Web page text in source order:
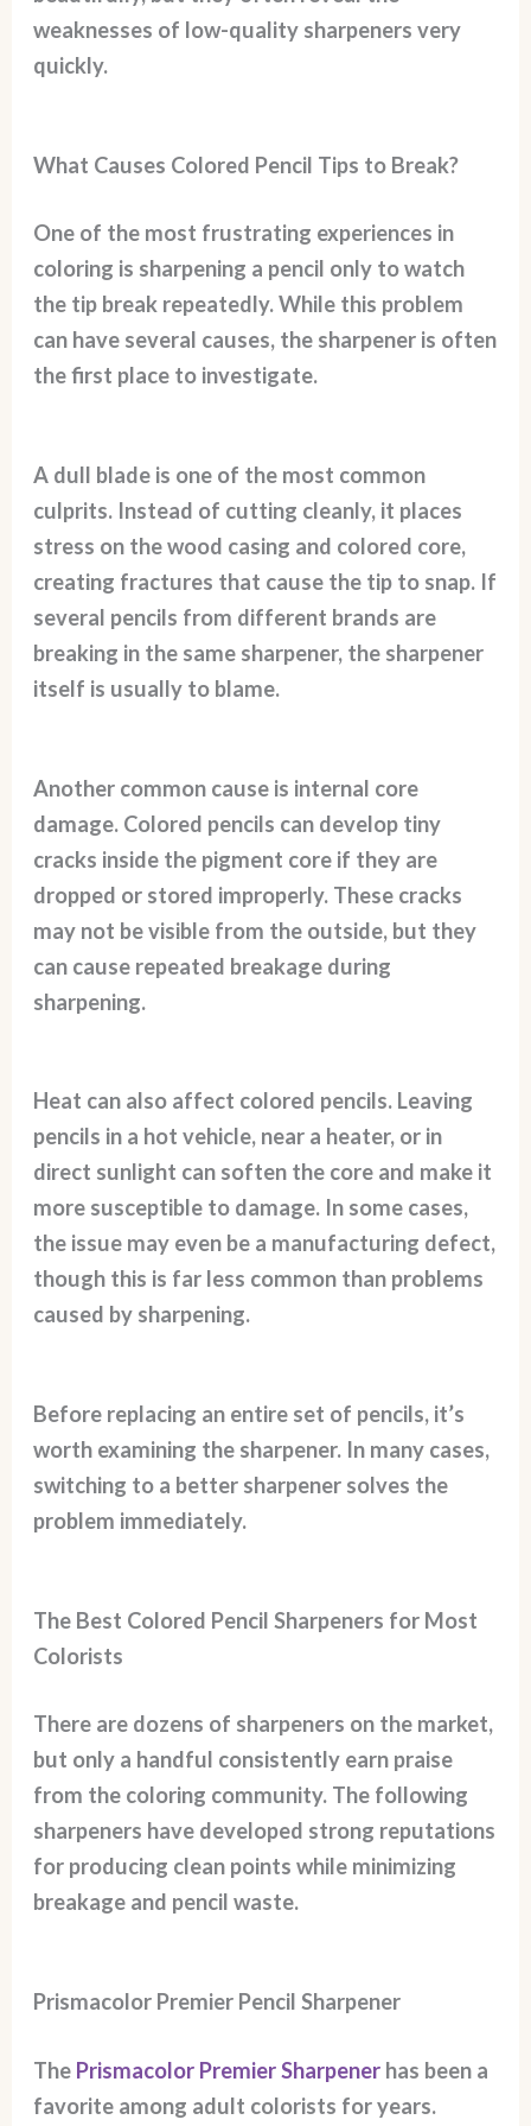
weaknesses of low-quality sharpeners very
quickly.
What Causes Colored Pencil Tips to Break?
One of the most frustrating experiences in
coloring is sharpening a pencil only to watch
the tip break repeatedly. While this problem
can have several causes, the sharpener is often
the first place to investigate.
A dull blade is one of the most common
culprits. Instead of cutting cleanly, it places
stress on the wood casing and colored core,
creating fractures that cause the tip to snap. If
several pencils from different brands are
breaking in the same sharpener, the sharpener
itself is usually to blame.
Another common cause is internal core
damage. Colored pencils can develop tiny
cracks inside the pigment core if they are
dropped or stored improperly. These cracks
may not be visible from the outside, but they
can cause repeated breakage during
sharpening.
Heat can also affect colored pencils. Leaving
pencils in a hot vehicle, near a heater, or in
direct sunlight can soften the core and make it
more susceptible to damage. In some cases,
the issue may even be a manufacturing defect,
though this is far less common than problems
caused by sharpening.
Before replacing an entire set of pencils, it’s
worth examining the sharpener. In many cases,
switching to a better sharpener solves the
problem immediately.
The Best Colored Pencil Sharpeners for Most
Colorists
There are dozens of sharpeners on the market,
but only a handful consistently earn praise
from the coloring community. The following
sharpeners have developed strong reputations
for producing clean points while minimizing
breakage and pencil waste.
Prismacolor Premier Pencil Sharpener
The Prismacolor Premier Sharpener has been a
favorite among adult colorists for years.